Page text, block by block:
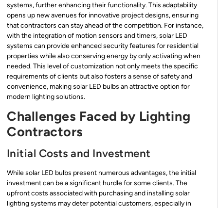
systems, further enhancing their functionality. This adaptability
opens up new avenues for innovative project designs, ensuring
that contractors can stay ahead of the competition. For instance,
with the integration of motion sensors and timers, solar LED
systems can provide enhanced security features for residential
properties while also conserving energy by only activating when
needed. This level of customization not only meets the specific
requirements of clients but also fosters a sense of safety and
convenience, making solar LED bulbs an attractive option for
modern lighting solutions.
Challenges Faced by Lighting
Contractors
Initial Costs and Investment
While solar LED bulbs present numerous advantages, the initial
investment can be a significant hurdle for some clients. The
upfront costs associated with purchasing and installing solar
lighting systems may deter potential customers, especially in